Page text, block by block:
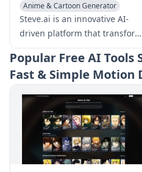
Anime & Cartoon Generator
Writing Assistants
General Video Generator
Steve.ai is an innovative AI-
driven platform that transforms
text scripts into high-quality
animated videos.
Popular Free AI
Fast & Simple Motion